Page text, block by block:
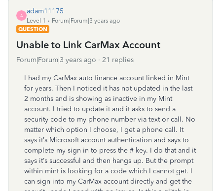
A
adam11175
Level 1
Forum|Forum|3 years ago
QUESTION
Unable to Link CarMax Account
Forum|Forum|3 years ago 21 replies
I had my CarMax auto finance account linked in Mint
for years. Then I noticed it has not updated in the last
2 months and is showing as inactive in my Mint
account. I tried to update it and it asks to send a
security code to my phone number via text or call. No
matter which option I choose, I get a phone call. It
says it’s Microsoft account authentication and says to
complete my sign in to press the # key. I do that and it
says it’s successful and then hangs up. But the prompt
within mint is looking for a code which I cannot get. I
can sign into my CarMax account directly and get the